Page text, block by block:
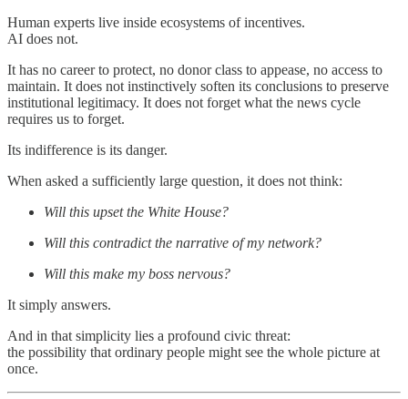
Human experts live inside ecosystems of incentives.
AI does not.
It has no career to protect, no donor class to appease, no access to
maintain. It does not instinctively soften its conclusions to preserve
institutional legitimacy. It does not forget what the news cycle
requires us to forget.
Its indifference is its danger.
When asked a sufficiently large question, it does not think:
Will this upset the White House?
Will this contradict the narrative of my network?
Will this make my boss nervous?
It simply answers.
And in that simplicity lies a profound civic threat:
the possibility that ordinary people might see the whole picture at
once.